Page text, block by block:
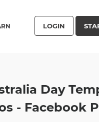
LOGIN
Day
- Facebook